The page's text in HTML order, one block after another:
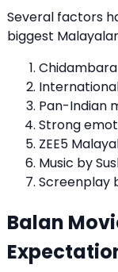
Several factors
biggest
Pan-Indian
Strong
ZEE5
Music by
Screenplay
Balan